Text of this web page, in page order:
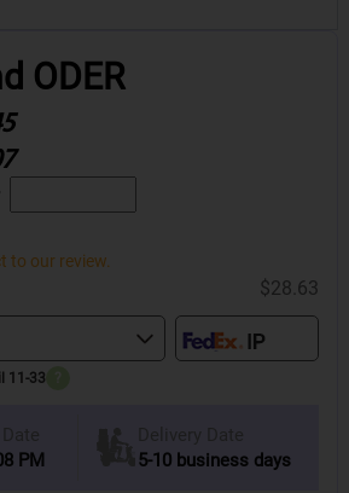
ODER
to our review.
$28.63
11-33
PM
Delivery Date
5-10 business days